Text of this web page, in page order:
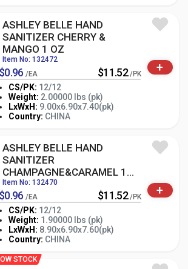
ASHLEY BELLE HAND
SANITIZER CHERRY &
MANGO 1 OZ
Item No: 132472
$0.96 /EA $11.52 /PK
CS/PK: 12/12
Weight: 2.00000 lbs (pk)
LxWxH: 9.00x6.90x7.40(pk)
Country: CHINA
- PK
+
ASHLEY BELLE HAND
SANITIZER
CHAMPAGNE&CARAMEL 1
OZ
Item No: 132470
$0.96 /EA $11.52 /PK
CS/PK: 12/12
Weight: 1.90000 lbs (pk)
LxWxH: 8.90x6.90x7.60(pk)
Country: CHINA
- PK
+
STOCK